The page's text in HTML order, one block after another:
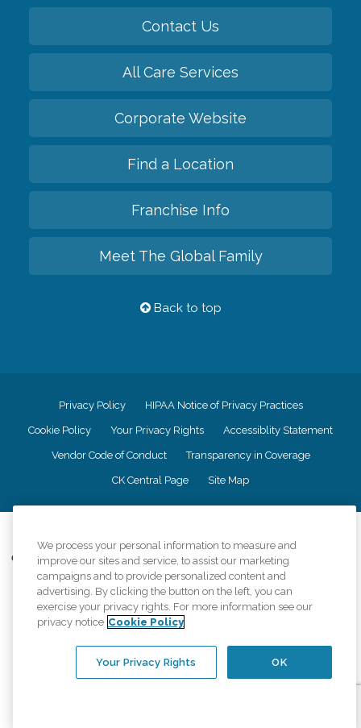
Contact Us
All Care Services
Corporate Website
Find a Location
Franchise Info
Meet The Global Family
Back to top
Privacy Policy HIPAA Notice of Privacy Practices
Cookie Policy Your Privacy Rights Accessiblity Statement
Vendor Code of Conduct Transparency in Coverage
CK Central Page Site Map
Comfort Keepers adheres to the principles of truth in advertising, and all
information accurately represents the organizations scope of services
provided, licenses, price claims or testimonials. Comfort Keepers is an
equal opportunity employer.
An international network, where most offices are independently owned and
regulations..
We process your personal information to measure and
improve our sites and service, to assist our marketing
campaigns and to provide personalized content and
advertising. By clicking the button on the left, you can
exercise your privacy rights. For more information see our
privacy notice Cookie Policy
OK
Your Privacy Rights